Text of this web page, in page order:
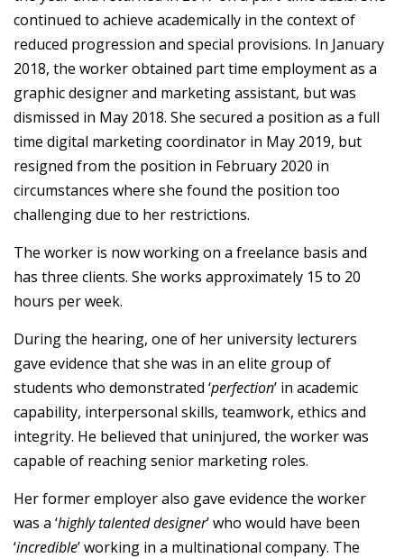
continued to achieve academically in the context of
reduced progression and special provisions. In January
2018, the worker obtained part time employment as a
graphic designer and marketing assistant, but was
dismissed in May 2018. She secured a position as a full
time digital marketing coordinator in May 2019, but
resigned from the position in February 2020 in
circumstances where she found the position too
challenging due to her restrictions.
The worker is now working on a freelance basis and
has three clients. She works approximately 15 to 20
hours per week.
During the hearing, one of her university lecturers
gave evidence that she was in an elite group of
students who demonstrated ‘perfection’ in academic
capability, interpersonal skills, teamwork, ethics and
integrity. He believed that uninjured, the worker was
capable of reaching senior marketing roles.
Her former employer also gave evidence the worker
was a ‘highly talented designer’ who would have been
‘incredible’ working in a multinational company. The